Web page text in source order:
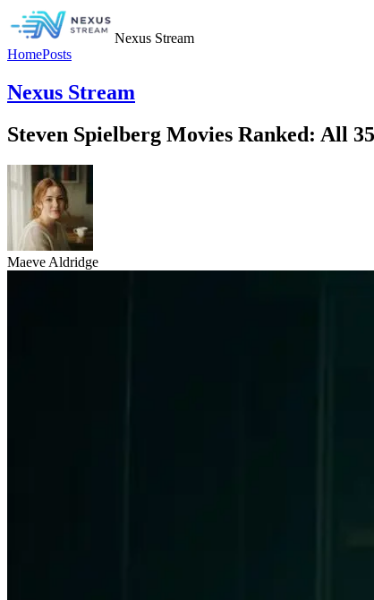
Nexus Stream
HomePosts
Nexus Stream
Steven Spielberg Movies Ranked: All
Maeve Aldridge